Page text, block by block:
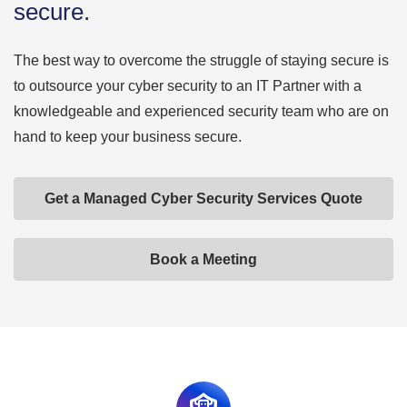
secure.
The best way to overcome the struggle of staying secure is
to outsource your cyber security to an IT Partner with a
knowledgeable and experienced security team who are on
hand to keep your business secure.
Get a Managed Cyber Security Services Quote
Book a Meeting